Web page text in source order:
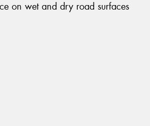
on wet and dry road surfaces